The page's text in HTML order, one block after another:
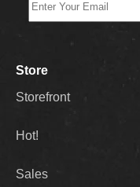
Store
Storefront
Hot!
Sales